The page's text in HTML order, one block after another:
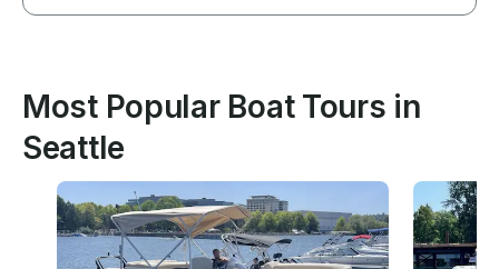
Most Popular Boat Tours in
Seattle